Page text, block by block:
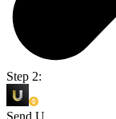
Step 2:
Send U